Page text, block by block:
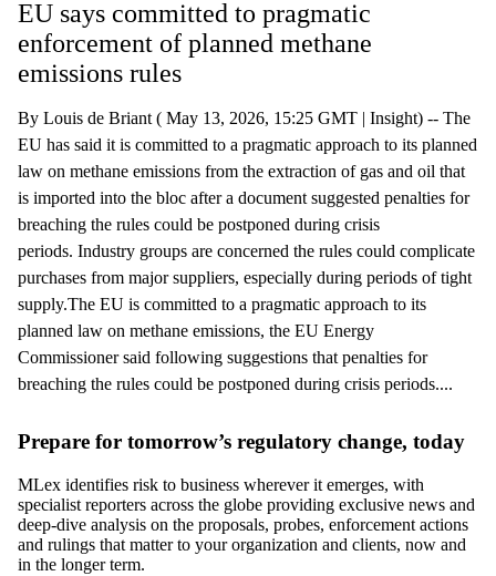
EU says committed to pragmatic
enforcement of planned methane
emissions rules
By Louis de Briant ( May 13, 2026, 15:25 GMT | Insight) -- The
EU has said it is committed to a pragmatic approach to its planned
law on methane emissions from the extraction of gas and oil that
is imported into the bloc after a document suggested penalties for
breaching the rules could be postponed during crisis
periods. Industry groups are concerned the rules could complicate
purchases from major suppliers, especially during periods of tight
supply.The EU is committed to a pragmatic approach to its
planned law on methane emissions, the EU Energy
Commissioner said following suggestions that penalties for
breaching the rules could be postponed during crisis periods....
Prepare for tomorrow’s regulatory change, today
MLex identifies risk to business wherever it emerges, with
specialist reporters across the globe providing exclusive news and
deep-dive analysis on the proposals, probes, enforcement actions
and rulings that matter to your organization and clients, now and
in the longer term.